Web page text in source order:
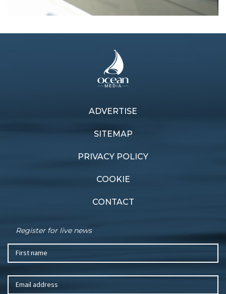
ADVERTISE
SITEMAP
PRIVACY POLICY
COOKIE
CONTACT
Register for live news